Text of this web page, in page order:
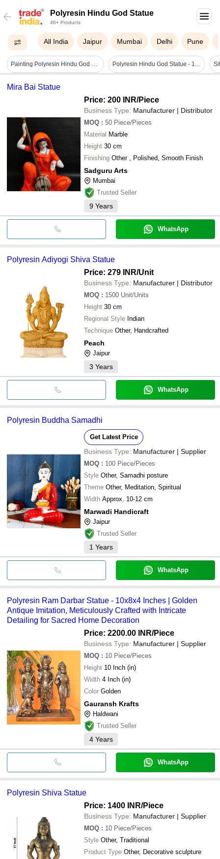
Polyresin Hindu God Statue
46+ Products
All India Jaipur Mumbai Delhi Pune
Painting Polyresin Hindu God Statue/idol Polyresin Hindu God Statue - 15 Inch, Multicolor | Detailed Hand-painted Religious Decorative Collectible, Durable Design
Mira Bai Statue
Price: 200 INR/Piece
Business Type: Manufacturer | Distributor
MOQ : 50 Piece/Pieces
Material Marble
Height 30 cm
Finishing Other , Polished, Smooth Finish
Sadguru Arts
Mumbai
Trusted Seller
9 Years
WhatsApp
Polyresin Adiyogi Shiva Statue
Price: 279 INR/Unit
Business Type: Manufacturer | Distributor
MOQ : 1500 Unit/Units
Height 30 cm
Regional Style Indian
Technique Other, Handcrafted
Peach
Jaipur
3 Years
WhatsApp
Polyresin Buddha Samadhi
Get Latest Price
Business Type: Manufacturer | Supplier
MOQ : 100 Piece/Pieces
Style Other, Samadhi posture
Theme Other, Meditation, Spiritual
Width Approx. 10-12 cm
Marwadi Handicraft
Jaipur
Trusted Seller
1 Years
WhatsApp
Polyresin Ram Darbar Statue - 10x8x4 Inches | Golden
Antique Imitation, Meticulously Crafted with Intricate
Detailing for Sacred Home Decoration
Price: 2200.00 INR/Piece
Business Type: Manufacturer | Supplier
MOQ : 10 Piece/Pieces
Height 10 Inch (in)
Width 4 Inch (in)
Color Golden
Gauransh Krafts
Haldwani
Trusted Seller
4 Years
WhatsApp
Polyresin Shiva Statue
Price: 1400 INR/Piece
Business Type: Manufacturer | Supplier
MOQ : 10 Piece/Pieces
Style Other, Traditional
Product Type Other, Decorative sculpture